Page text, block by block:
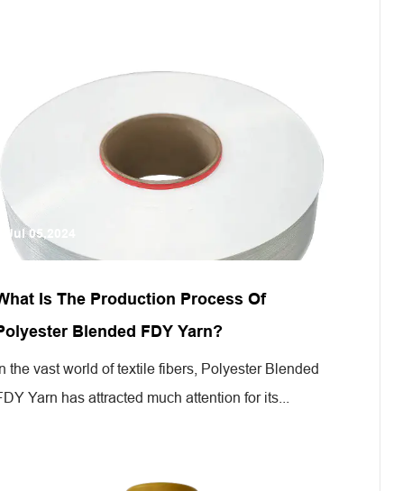
Jul 05,2024
Is The Production Process Of
Blended FDY Yarn?
In the vast world of textile fibers, Polyester Blended
Yarn has attracted much attention for its...